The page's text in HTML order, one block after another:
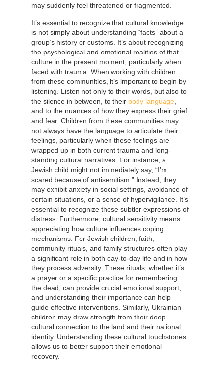
may suddenly feel threatened or fragmented.
It’s essential to recognize that cultural knowledge
is not simply about understanding “facts” about a
group’s history or customs. It’s about recognizing
the psychological and emotional realities of that
culture in the present moment, particularly when
faced with trauma. When working with children
from these communities, it’s important to begin by
listening. Listen not only to their words, but also to
the silence in between, to their body language
and to the nuances of how they express their grief
and fear. Children from these communities may
not always have the language to articulate their
feelings, particularly when these feelings are
wrapped up in both current trauma and long-
standing cultural narratives. For instance, a
Jewish child might not immediately say, “I’m
scared because of antisemitism.” Instead, they
may exhibit anxiety in social settings, avoidance of
certain situations, or a sense of hypervigilance. It’s
essential to recognize these subtler expressions of
distress. Furthermore, cultural sensitivity means
appreciating how culture influences coping
mechanisms. For Jewish children, faith,
community rituals, and family structures often play
a significant role in both day-to-day life and in how
they process adversity. These rituals, whether it’s
a prayer or a specific practice for remembering
the dead, can provide crucial emotional support,
and understanding their importance can help
guide effective interventions. Similarly, Ukrainian
children may draw strength from their deep
cultural connection to the land and their national
identity. Understanding these cultural touchstones
allows us to better support their emotional
recovery.